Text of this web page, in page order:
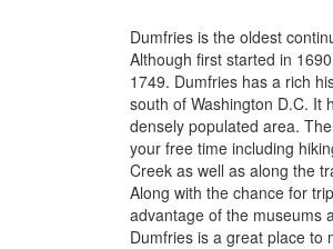
Dumfries is the oldest
Although first started in
1749. Dumfries has a rich
south of Washington D.C. It
densely populated area.
your free time including
Creek as well as along the
Along with the chance for
advantage of the museums
Dumfries is a great place to